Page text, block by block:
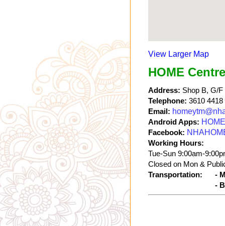
View Larger Map
HOME
Address: Shop B, G/F
Telephone: 3610 4418
Email:
Android Apps:
Facebook:
Working Hours:
Tue-Sun 9:00am-
Closed on Mon &
Transportation:
-
-